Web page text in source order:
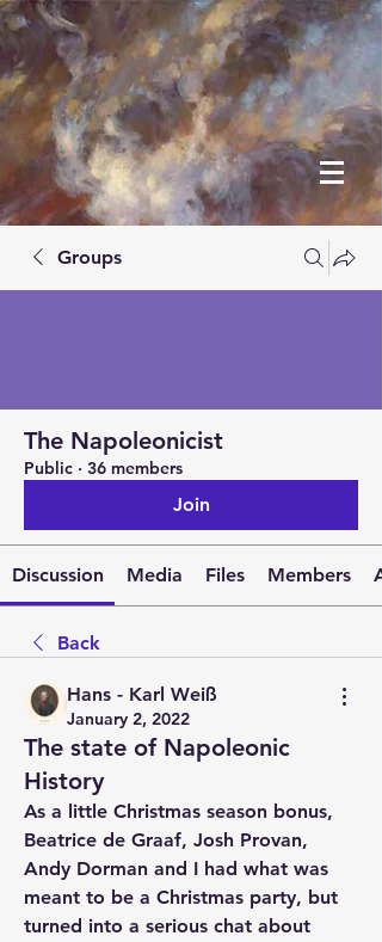
Groups
The Napoleonicist
Public · 36 members
Join
Discussion Media Files Members
Back
Hans - Karl Weiß
January 2, 2022
The state of Napoleonic
History
As a little Christmas season bonus,
Beatrice de Graaf, Josh Provan,
Andy Dorman and I had what was
meant to be a Christmas party, but
turned into a serious chat about